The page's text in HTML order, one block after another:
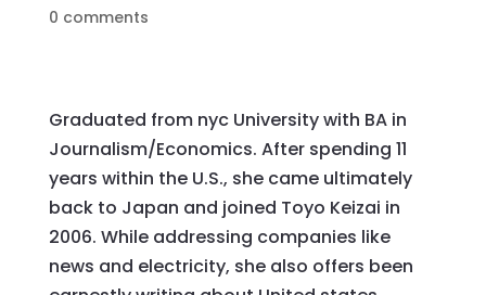
0 comments
Graduated from nyc University with BA in
Journalism/Economics. After spending 11
years within the U.S., she came ultimately
back to Japan and joined Toyo Keizai in
2006. While addressing companies like
news and electricity, she also offers been